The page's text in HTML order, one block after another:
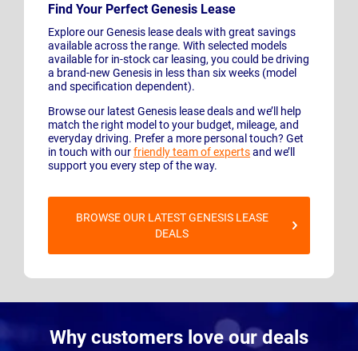
Find Your Perfect Genesis Lease
Explore our Genesis lease deals with great savings
available across the range. With selected models
available for in-stock car leasing, you could be driving
a brand-new Genesis in less than six weeks (model
and specification dependent).
Browse our latest Genesis lease deals and we’ll help
match the right model to your budget, mileage, and
everyday driving. Prefer a more personal touch? Get
in touch with ourfriendly team of expertsand we’ll
support you every step of the way.
BROWSE OUR LATEST GENESIS LEASE
DEALS
Why customers love our deals